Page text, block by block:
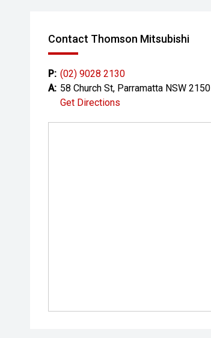
Contact Thomson Mitsubishi
P: (02) 9028 2130
A: 58 Church St, Parramatta NSW 2150
Get Directions